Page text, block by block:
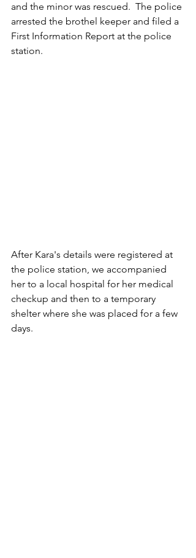
and the minor was rescued.  The police
arrested the brothel keeper and filed a
First Information Report at the police
station.
After Kara's details were registered at
the police station, we accompanied
her to a local hospital for her medical
checkup and then to a temporary
shelter where she was placed for a few
days.